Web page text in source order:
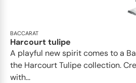
BACCARAT
Harcourt tulipe
A playful new spirit comes to a
the Harcourt Tulipe collection.
with...